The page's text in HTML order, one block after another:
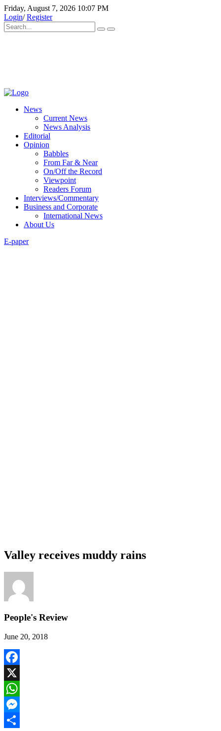
Friday, August 7, 2026 10:07 PM
Login/Register
News
Current News
News Analysis
Editorial
Opinion
Babbles
From Far & Near
On/Off the Record
Viewpoint
Readers Forum
Interviews/Commentary
Business and Corporate
International News
About Us
E-paper
Valley receives muddy rains
People's Review
June 20, 2018
Facebook
X
WhatsApp
Messenger